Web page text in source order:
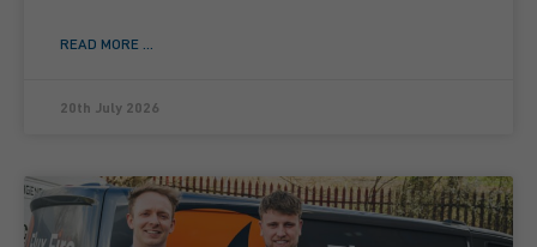
READ MORE ...
20th July 2026